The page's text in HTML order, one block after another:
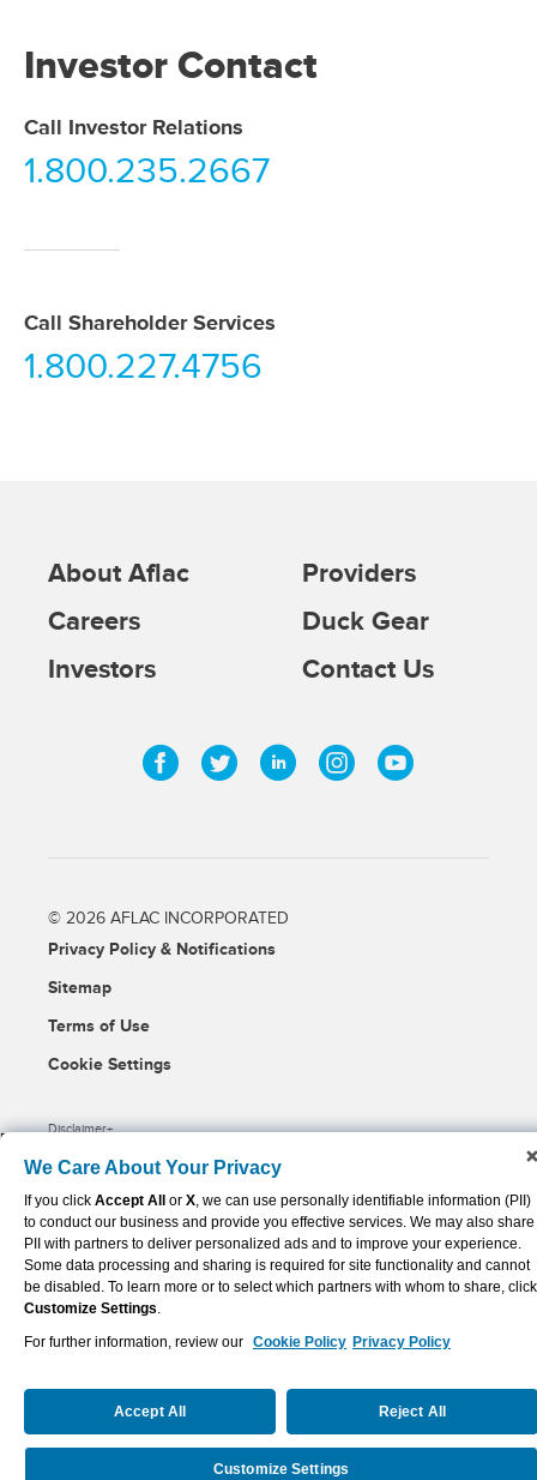
Investor Contact
Call Investor Relations
1.800.235.2667
Call Shareholder Services
1.800.227.4756
About Aflac
Careers
Investors
Providers
Duck Gear
Contact Us
Facebook
TwitterLinkedinInstagram
©2026 AFLAC INCORPORATED
Privacy Policy & Notifications
Sitemap
Terms of Use
Cookie Settings
Disclaimer
Powered By Q4 Inc. 5.184.0.5(opens
in
new
window)
We Care About Your Privacy
If you click Accept All or X, we can use personally identifiable information (PII)
to conduct our business and provide you effective services. We may also share
PII with partners to deliver personalized ads and to improve your experience.
Some data processing and sharing is required for site functionality and cannot
be disabled. To learn more or to select which partners with whom to share, click
Customize Settings.
For further information, review our Cookie Policy Privacy Policy
Accept All Reject All
Customize Settings